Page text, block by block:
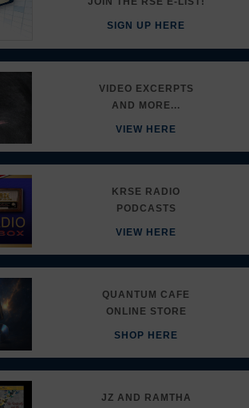
SIGN UP HERE
VIDEO EXCERPTS
AND MORE...
VIEW HERE
KRSE RADIO
PODCASTS
VIEW HERE
QUANTUM CAFE
ONLINE STORE
SHOP HERE
JZ AND RAMTHA